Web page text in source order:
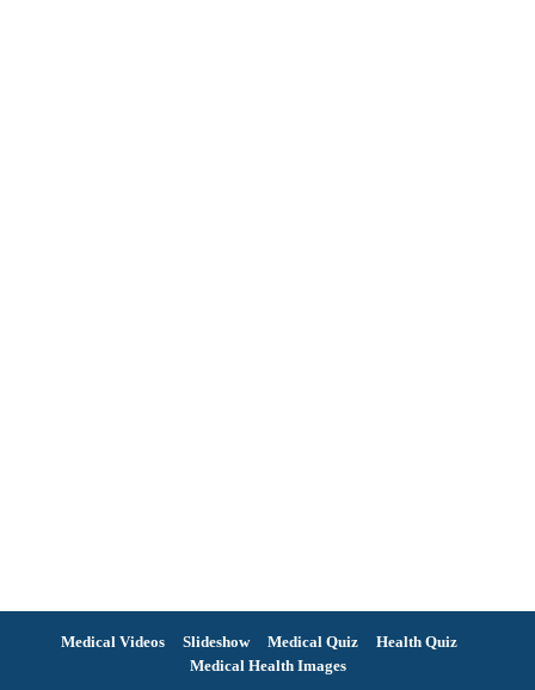
Medical Videos Slideshow Medical Quiz
Health Quiz
Medical Health Images